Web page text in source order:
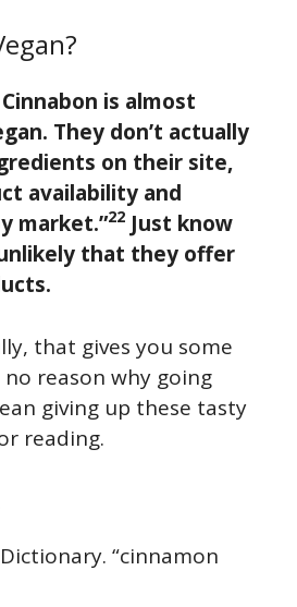
is almost
They don’t actually
on their site,
availability and
market.”22 Just know
that they offer
that gives you some
no reason why going
giving up these tasty
reading.
“cinnamon